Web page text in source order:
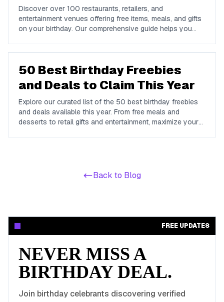
Discover over 100 restaurants, retailers, and
entertainment venues offering free items, meals, and gifts
on your birthday. Our comprehensive guide helps you
50 Best Birthday Freebies
and Deals to Claim This Year
Explore our curated list of the 50 best birthday freebies
and deals available this year. From free meals and
desserts to retail gifts and entertainment, maximize your
Back to Blog
FREE UPDATES
NEVER MISS A
BIRTHDAY DEAL.
Join birthday celebrants discovering verified